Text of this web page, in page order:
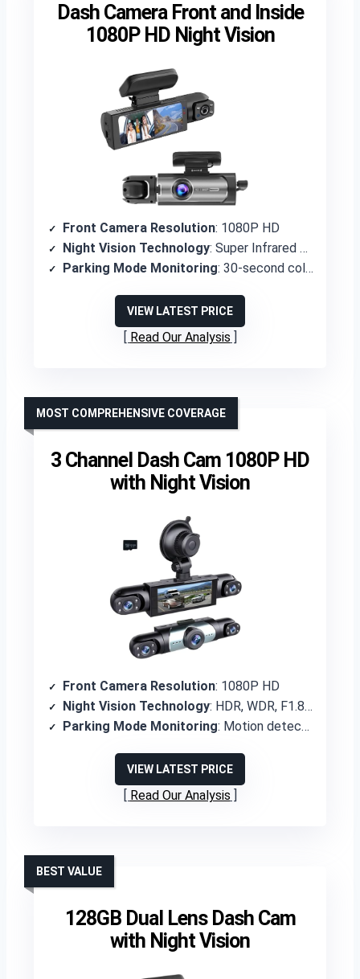
Dash Camera Front and Inside
1080P HD Night Vision
Front Camera Resolution: 1080P HD
Night Vision Technology: Super Infrared Night Vision with f/2.0 aperture and WDR
Parking Mode Monitoring: 30-second collision detection recording and motion detection
VIEW LATEST PRICE
Read Our Analysis
3 Channel Dash Cam 1080P HD
with Night Vision
MOST COMPREHENSIVE COVERAGE
Front Camera Resolution: 1080P HD
Night Vision Technology: HDR, WDR, F1.8 aperture with eight infrared lights
Parking Mode Monitoring: Motion detection activation for recording
VIEW LATEST PRICE
Read Our Analysis
128GB Dual Lens Dash Cam
with Night Vision
BEST VALUE